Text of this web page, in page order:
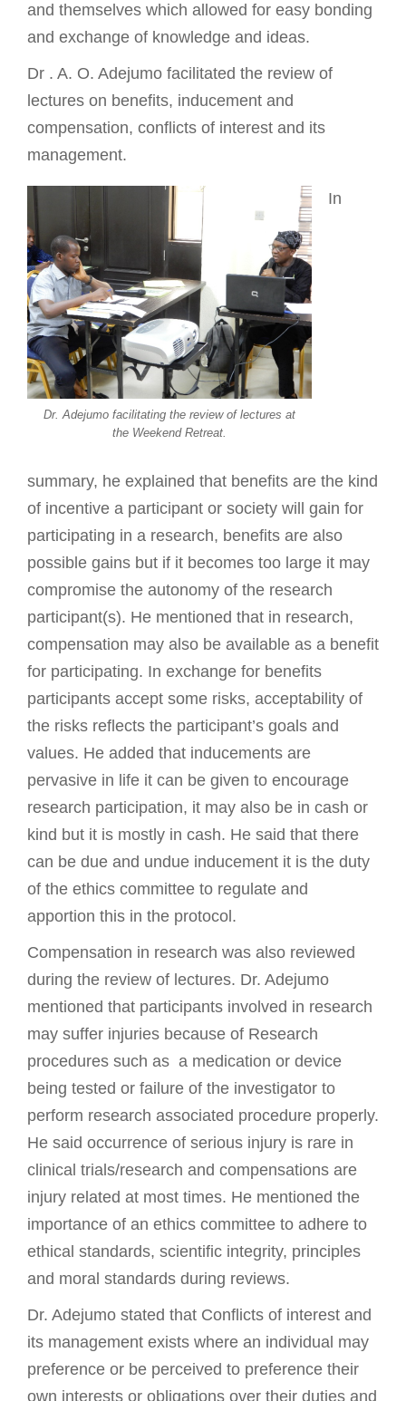
and themselves which allowed for easy bonding
and exchange of knowledge and ideas.
Dr . A. O. Adejumo facilitated the review of
lectures on benefits, inducement and
compensation, conflicts of interest and its
management.
Dr. Adejumo facilitating the review of lectures at
the Weekend Retreat.
In
summary, he explained that benefits are the kind
of incentive a participant or society will gain for
participating in a research, benefits are also
possible gains but if it becomes too large it may
compromise the autonomy of the research
participant(s). He mentioned that in research,
compensation may also be available as a benefit
for participating. In exchange for benefits
participants accept some risks, acceptability of
the risks reflects the participant’s goals and
values. He added that inducements are
pervasive in life it can be given to encourage
research participation, it may also be in cash or
kind but it is mostly in cash. He said that there
can be due and undue inducement it is the duty
of the ethics committee to regulate and
apportion this in the protocol.
Compensation in research was also reviewed
during the review of lectures. Dr. Adejumo
mentioned that participants involved in research
may suffer injuries because of Research
procedures such as a medication or device
being tested or failure of the investigator to
perform research associated procedure properly.
He said occurrence of serious injury is rare in
clinical trials/research and compensations are
injury related at most times. He mentioned the
importance of an ethics committee to adhere to
ethical standards, scientific integrity, principles
and moral standards during reviews.
Dr. Adejumo stated that Conflicts of interest and
its management exists where an individual may
preference or be perceived to preference their
own interests or obligations over their duties and